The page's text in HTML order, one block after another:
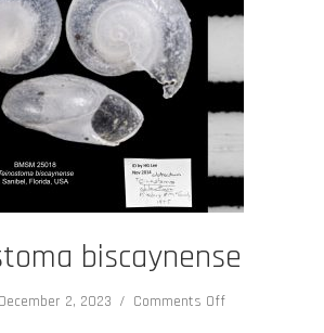
biscaynense
December 2, 2023 / Comments Offon